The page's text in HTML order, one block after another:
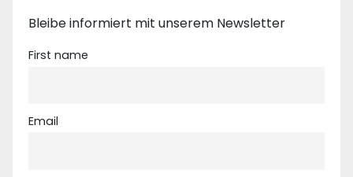
Bleibe informiert mit unserem Newsletter
First name
Email